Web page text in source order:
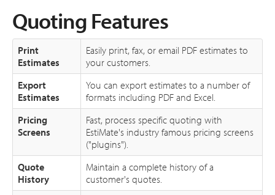
Quoting Features
Print
Estimates
Easily print, fax, or email PDF estimates to
your customers.
Export
Estimates
You can export estimates to a number of
formats including PDF and Excel.
Pricing
Screens
Fast, process specific quoting with
EstiMate's industry famous pricing screens
("plugins").
Quote
History
Maintain a complete history of a
customer's quotes.